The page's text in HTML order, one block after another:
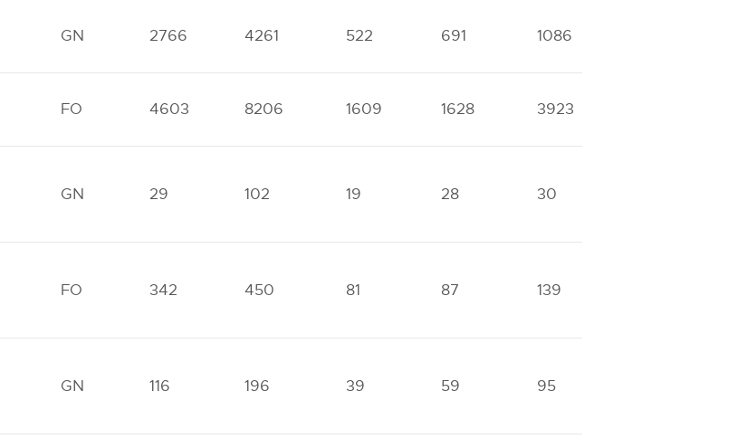
GN 2766 4261 522 691 1086
FO 4603 8206 1609 1628 3923
GN 29 102 19 28 30
FO 342 450 81 87 139
GN 116 196 39 59 95